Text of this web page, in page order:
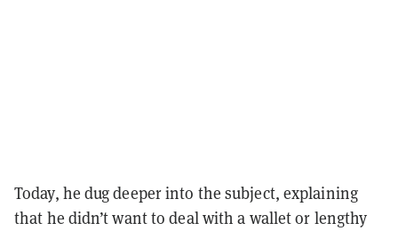
Today, he dug deeper into the subject, explaining
that he didn’t want to deal with a wallet or lengthy